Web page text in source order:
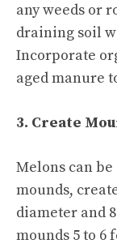
any weeds or
draining soil
Incorporate
aged manure
3. Create
Melons can
mounds,
diameter and
mounds 5 to